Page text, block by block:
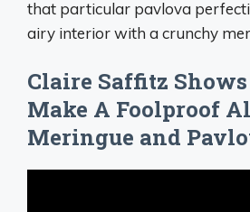
that particular pavlova
airy interior with a crunchy
Claire Saffitz
Make A Foolproof
Meringue and